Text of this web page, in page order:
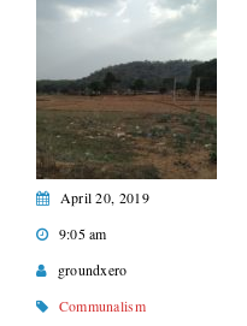
April 20, 2019
9:05 am
groundxero
Communalism